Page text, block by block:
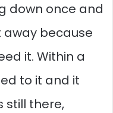
down once and
away because
it. Within a
to it and it
still there,